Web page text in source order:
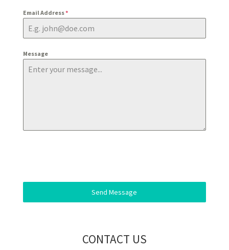
Email Address*
Message
Send Message
CONTACT US